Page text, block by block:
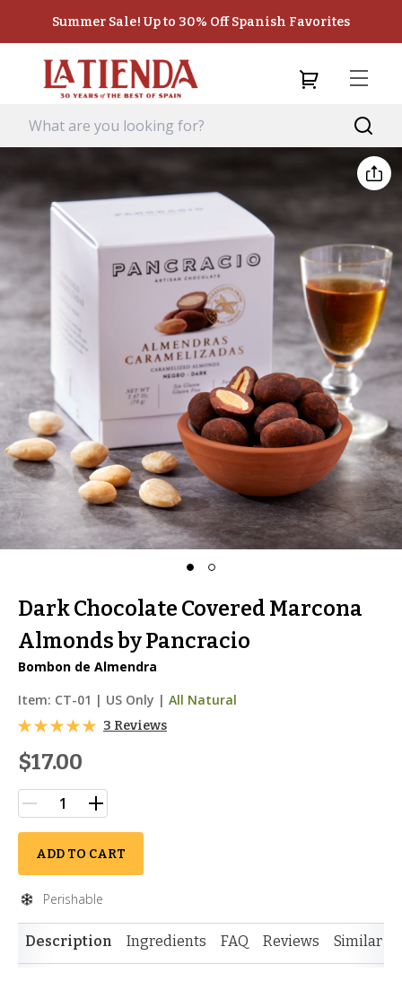
Summer Sale! Up to 30% Off Spanish Favorites
Dark Chocolate Covered Marcona
Almonds by Pancracio
Bombon de Almendra
Item: CT-01 | US Only | All Natural
3 Reviews
$17.00
ADD TO CART
Perishable
Description Ingredients FAQ Reviews Similar